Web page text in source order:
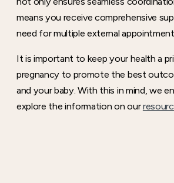
means you receive comprehensive
need for multiple external
It is important to keep your health a
pregnancy to promote the best
and your baby. With this in mind, we
explore the information on our